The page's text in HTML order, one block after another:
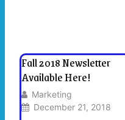
Fall 2018 Newsletter
Available Here!
Marketing
December 21, 2018